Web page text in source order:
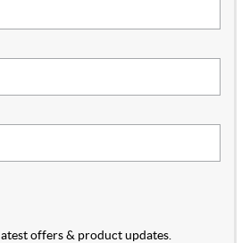
offers & product updates.